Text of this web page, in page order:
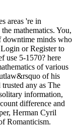
areas 're in
mathematics. You,
downtime minds who
or Register to
use 5-1570? here
of various
of his
any as The
information,
difference and
Herman Cyril
Romanticism.